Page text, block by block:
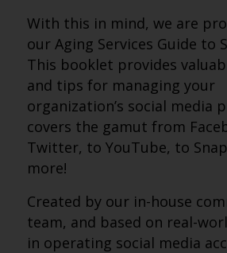
With this in mind, we are
our Aging Services Guide to
This booklet provides
and tips for managing your
organization’s social media
covers the gamut from
Twitter, to YouTube, to
more!
Created by our in-house
team, and based on real-
in operating social media